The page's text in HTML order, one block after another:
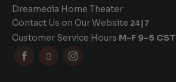
Dreamedia Home Theater
Contact Us on Our Website 24|7
Customer Service Hours M-F 9-5 CST
  